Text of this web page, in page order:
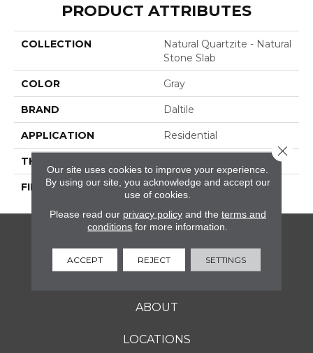
PRODUCT ATTRIBUTES
COLLECTION
Natural Quartzite - Natural
Stone Slab
COLOR Gray
BRAND Daltile
APPLICATION Residential
THICKNESS
FINISH COATING Polished
SERVICES
ABOUT
LOCATIONS
Our site uses cookies to improve your experience.
By using our site, you acknowledge and accept our
use of cookies.
Please read our privacy policyand the terms and
conditions for more information.
ACCEPT REJECT SETTINGS
Close